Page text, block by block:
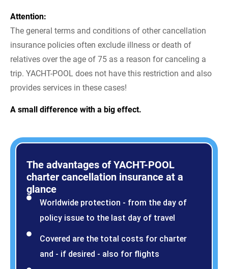
Attention:
The general terms and conditions of other cancellation
insurance policies often exclude illness or death of
relatives over the age of 75 as a reason for canceling a
trip. YACHT-POOL does not have this restriction and also
provides services in these cases!
A small difference with a big effect.
The advantages of YACHT-POOL
charter cancellation insurance at a
glance
Worldwide protection - from the day of
policy issue to the last day of travel
Covered are the total costs for charter
and - if desired - also for flights